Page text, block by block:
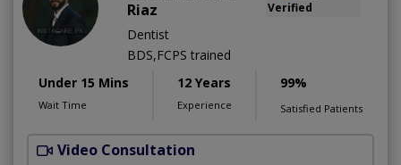
Riaz
Verified
Dentist
BDS,FCPS trained
Under 15 Mins
Wait Time
12 Years
Experience
99%
Satisfied Patients
Video Consultation